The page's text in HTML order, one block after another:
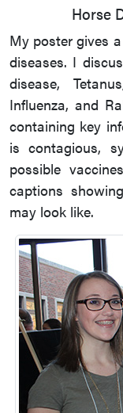
Horse
My poster gives
diseases. I
disease,
Influenza, and
containing key
is contagious,
possible
captions
may look like.